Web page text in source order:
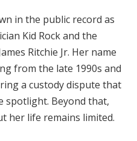
in the public record as
Kid Rock and the
Ritchie Jr. Her name
from the late 1990s and
a custody dispute that
Beyond that,
her life remains limited.